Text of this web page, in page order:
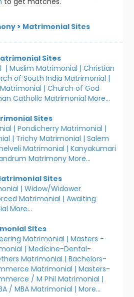
> Matrimonial Sites
Sites
|Muslim Matrimonial |Christian
of South India Matrimonial |
|Church of God
Catholic Matrimonial More...
Sites
|Pondicherry Matrimonial |
| Trichy Matrimonial |Salem
Matrimonial |Kanyakumari
Matrimony More...
Sites
|Widow/Widower
Matrimonial |Awaiting
More...
Sites
Matrimonial |Masters -
|Medicine-Dental-
Matrimonial |Bachelors-
Matrimonial |Masters-
/ M Phil Matrimonial |
/ MBA Matrimonial |More...